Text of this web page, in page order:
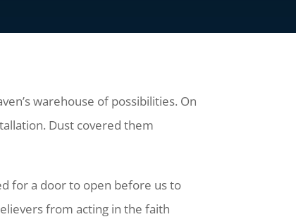
warehouse of possibilities. On
Dust covered them
for a door to open before us to
from acting in the faith